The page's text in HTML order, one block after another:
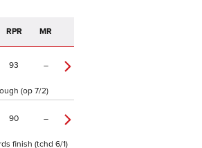
RPR MR
93 –
(op 7/2)
90 –
finish (tchd 6/1)